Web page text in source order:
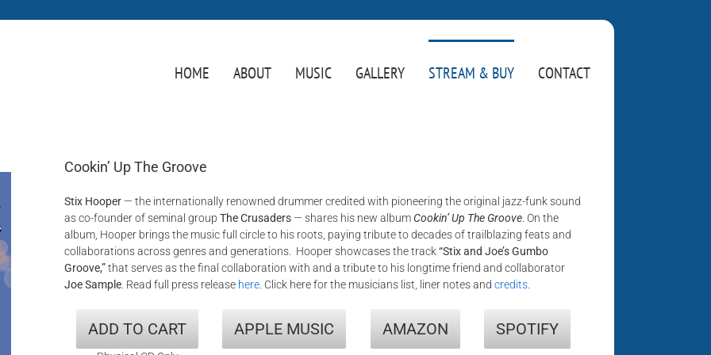
HOME ABOUT MUSIC GALLERY STREAM & BUY CONTACT
Cookin’ Up The Groove
Stix Hooper — the internationally renowned drummer credited with pioneering the original jazz-funk sound
as co-founder of seminal groupThe Crusaders — shares his new albumCookin’ Up The Groove . On the
album, Hooper brings the music full circle to his roots, paying tribute to decades of trailblazing feats and
collaborations across genres and generations. Hooper showcases the track“Stix and Joe’s Gumbo
Groove,”that serves as the final collaboration with and a tribute to his longtime friend and collaborator
Joe Sample . Read full press release here . Click here for the musicians list, liner notes andcredits
ADD TO CART APPLE MUSIC AMAZON SPOTIFY